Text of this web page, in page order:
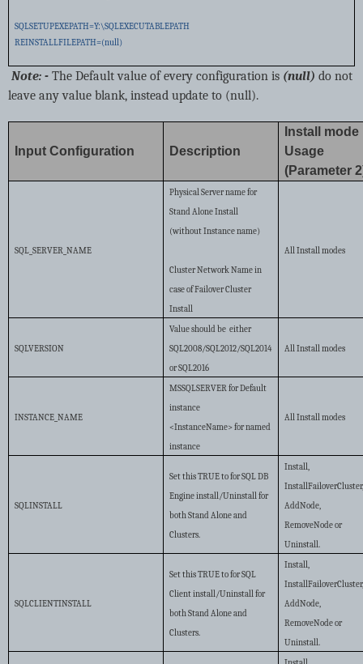
SQLSETUPEXEPATH=Y:\SQLEXECUTABLEPATH
REINSTALLFILEPATH=(null)
Note: - The Default value of every configuration is (null) do not
leave any value blank, instead update to (null).
Input Configuration Description
Install mode
Usage
(Parameter
SQL_SERVER_NAME
Physical Server name for
Stand Alone Install
(without Instance name)
Cluster Network Name in
case of Failover Cluster
Install
All Install modes
SQLVERSION
Value should be either
SQL2008/SQL2012/SQL2014
or SQL2016
All Install modes
INSTANCE_NAME
MSSQLSERVER for Default
instance
<InstanceName> for named
instance
All Install modes
SQLINSTALL
Set this TRUE to for SQL DB
Engine install/Uninstall for
both Stand Alone and
Clusters.
Install,
AddNode,
RemoveNode or
Uninstall.
SQLCLIENTINSTALL
Set this TRUE to for SQL
Client install/Uninstall for
both Stand Alone and
Clusters.
Install,
AddNode,
RemoveNode or
Uninstall.